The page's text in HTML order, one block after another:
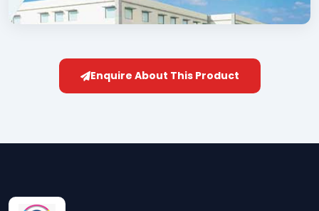
Enquire About This Product